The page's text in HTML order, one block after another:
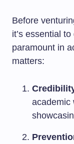
Before
it’s essential
paramount in
matters:
academic